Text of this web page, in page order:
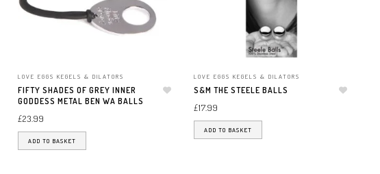
LOVE EGGS KEGELS & DILATORS
FIFTY SHADES OF GREY INNER
GODDESS METAL BEN WA BALLS
£23.99
ADD TO BASKET
LOVE EGGS KEGELS & DILATORS
S&M THE STEELE BALLS
£17.99
ADD TO BASKET